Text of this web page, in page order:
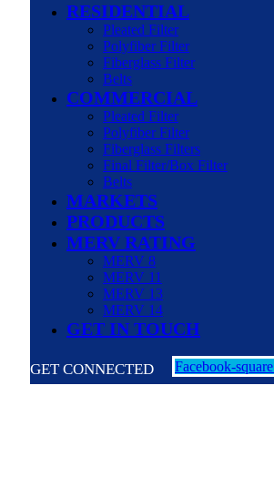
RESIDENTIAL
Pleated Filter
Polyfiber Filter
Fiberglass Filter
Belts
COMMERCIAL
Pleated Filter
Polyfiber Filter
Fiberglass Filters
Final Filter/Box Filter
Belts
MARKETS
PRODUCTS
MERV RATING
MERV 8
MERV 11
MERV 13
MERV 14
GET IN TOUCH
Facebook-square